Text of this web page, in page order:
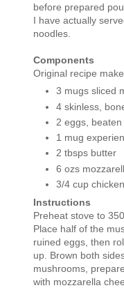
before prepared
I have actually
noodles.
Components
Original recipe
3 mugs sliced
4 skinless,
2 eggs, beaten
1 mug
2 tbsps butter
6 ozs
3/4 cup
Instructions
Preheat stove to
Place half of the
ruined eggs, then
up. Brown both
mushrooms,
with mozzarella